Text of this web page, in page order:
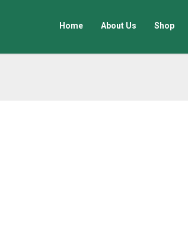
Home About Us Shop